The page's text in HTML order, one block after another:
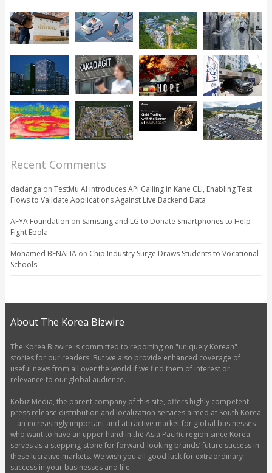
Recent Comments
dadanga on TestMu AI Introduces API Calling in Kane CLI, Enabling Test
Flows to Validate Applications Against Live Backend Data
AFYA Foundation on Samsung and LG to Donate Smartphones to Help
Fight Ebola
Mohamed BENALIAon Chip Industry Surge Draws Students to Vocational
Schools
About The Korea Bizwire
The Korea Bizwire is committed to reporting on "uniquely Korean"
stories for our readers. But we also provide enhanced coverage of
useful news from all over the world if we find them of interest or
relevance to our global audience.
Kobiz Media, the parent company of this site, offers highly competent
press release distribution and localization services aimed at South Korea
-- an increasingly important and attractive market for global businesses
who want to have an upper hand in the Asia Pacific region since Korea
serves as a stepping-stone for forward-looking brands’ future success in
these lucrative markets. We wish you all good luck for extraordinary
success in your businesses and life.